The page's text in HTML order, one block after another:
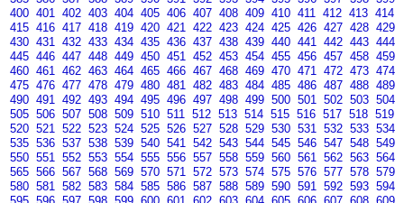
400 401 402 403 404 405 406 407 408 409 410 411 412 413 414
415 416 417 418 419 420 421 422 423 424 425 426 427 428 429
430 431 432 433 434 435 436 437 438 439 440 441 442 443 444
445 446 447 448 449 450 451 452 453 454 455 456 457 458 459
460 461 462 463 464 465 466 467 468 469 470 471 472 473 474
475 476 477 478 479 480 481 482 483 484 485 486 487 488 489
490 491 492 493 494 495 496 497 498 499 500 501 502 503 504
505 506 507 508 509 510 511 512 513 514 515 516 517 518 519
520 521 522 523 524 525 526 527 528 529 530 531 532 533 534
535 536 537 538 539 540 541 542 543 544 545 546 547 548 549
550 551 552 553 554 555 556 557 558 559 560 561 562 563 564
565 566 567 568 569 570 571 572 573 574 575 576 577 578 579
580 581 582 583 584 585 586 587 588 589 590 591 592 593 594